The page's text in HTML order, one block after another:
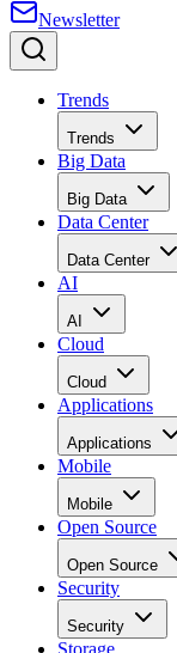
Newsletter
Trends
Trends
Big Data
Big Data
Data Center
Data Center
AI
AI
Cloud
Cloud
Applications
Applications
Mobile
Mobile
Open Source
Open Source
Security
Security
Storage